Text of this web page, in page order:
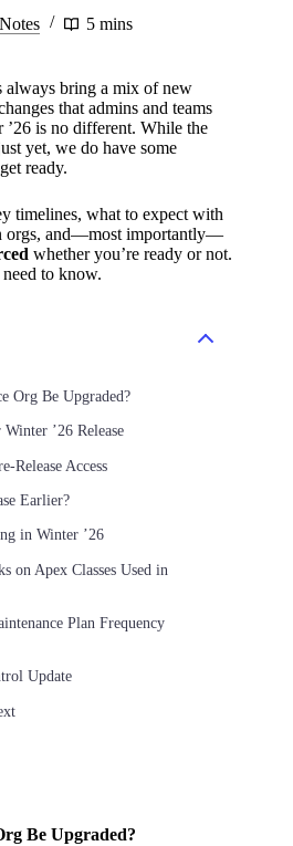
5 mins
always bring a mix of new
that admins and teams
’26 is no different. While the
yet, we do have some
ready.
timelines, what to expect with
orgs, and—most importantly—
whether you’re ready or not.
to know.
Org Be Upgraded?
’26 Release
Release Access
Earlier?
in Winter ’26
on Apex Classes Used in
Plan Frequency
Update
Be Upgraded?